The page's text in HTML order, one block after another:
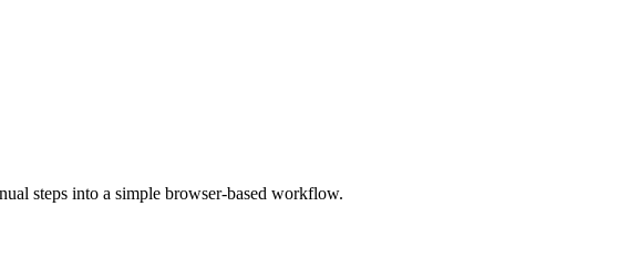
steps into a simple browser-based workflow.